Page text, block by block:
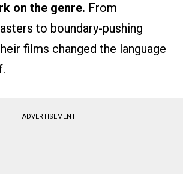
on the genre. From
to boundary-pushing
films changed the language
ADVERTISEMENT